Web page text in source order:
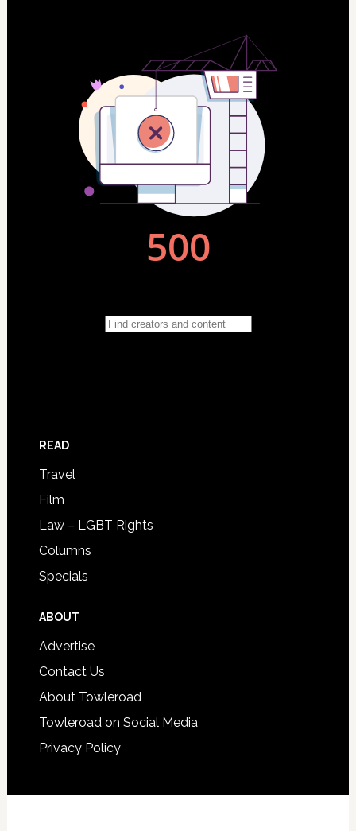
READ
Travel
Film
Law – LGBT Rights
Columns
Specials
ABOUT
Advertise
Contact Us
About Towleroad
Towleroad on Social Media
Privacy Policy